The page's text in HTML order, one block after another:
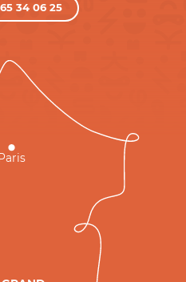
34 06 25
Paris